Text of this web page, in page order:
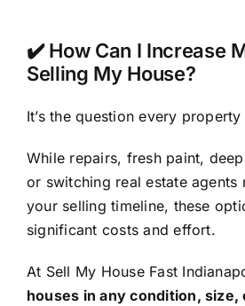
✔️ How Can I Increase
Selling My House?
It’s the question every
While repairs, fresh paint,
or switching real estate agents
your selling timeline, these
significant costs and effort.
At Sell My House Fast
houses in any condition, size,